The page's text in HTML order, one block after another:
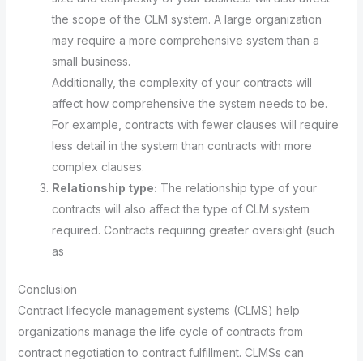
the scope of the CLM system. A large organization
may require a more comprehensive system than a
small business.
Additionally, the complexity of your contracts will
affect how comprehensive the system needs to be.
For example, contracts with fewer clauses will require
less detail in the system than contracts with more
complex clauses.
Relationship type: The relationship type of your
contracts will also affect the type of CLM system
required. Contracts requiring greater oversight (such
as
Conclusion
Contract lifecycle management systems (CLMS) help
organizations manage the life cycle of contracts from
contract negotiation to contract fulfillment. CLMSs can